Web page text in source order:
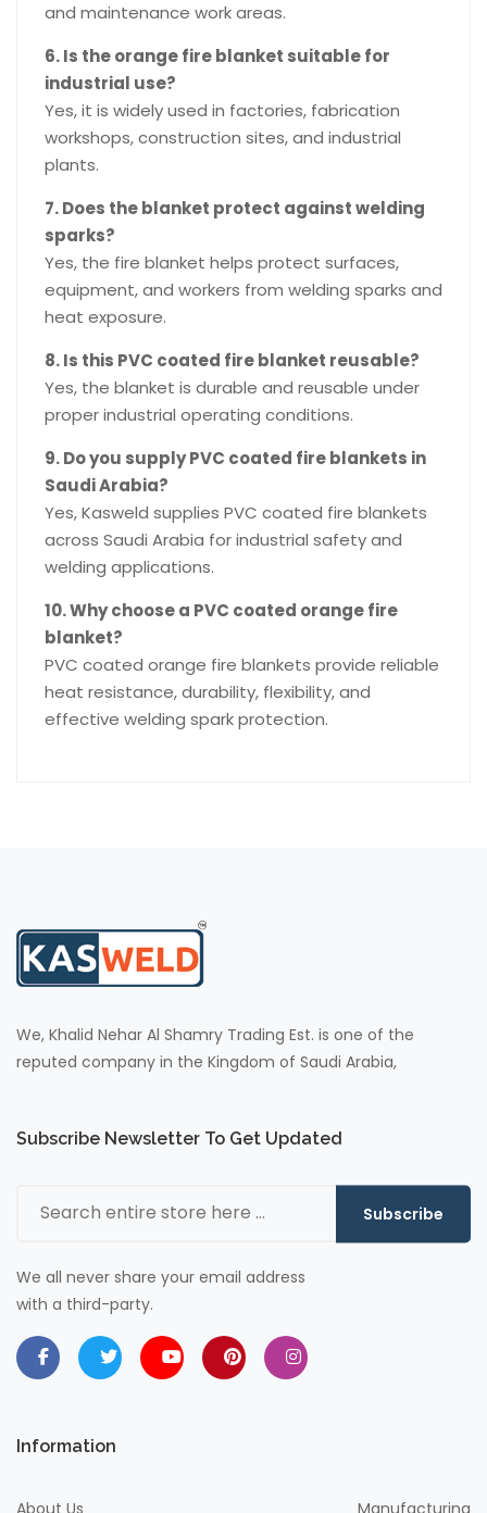
and maintenance work areas.
6. Is the orange fire blanket suitable for
industrial use?
Yes, it is widely used in factories, fabrication
workshops, construction sites, and industrial
plants.
7. Does the blanket protect against welding
sparks?
Yes, the fire blanket helps protect surfaces,
equipment, and workers from welding sparks and
heat exposure.
8. Is this PVC coated fire blanket reusable?
Yes, the blanket is durable and reusable under
proper industrial operating conditions.
9. Do you supply PVC coated fire blankets in
Saudi Arabia?
Yes, Kasweld supplies PVC coated fire blankets
across Saudi Arabia for industrial safety and
welding applications.
10. Why choose a PVC coated orange fire
blanket?
PVC coated orange fire blankets provide reliable
heat resistance, durability, flexibility, and
effective welding spark protection.
We, Khalid Nehar Al Shamry Trading Est. is one of the
reputed company in the Kingdom of Saudi Arabia,
Subscribe Newsletter To Get Updated
Subscribe
We all never share your email address
with a third-party.
Information
About Us Manufacturing